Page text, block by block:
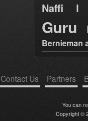
Naffi I
Guru
Bernieman
Contact Us Partners
You can
Copyright ©